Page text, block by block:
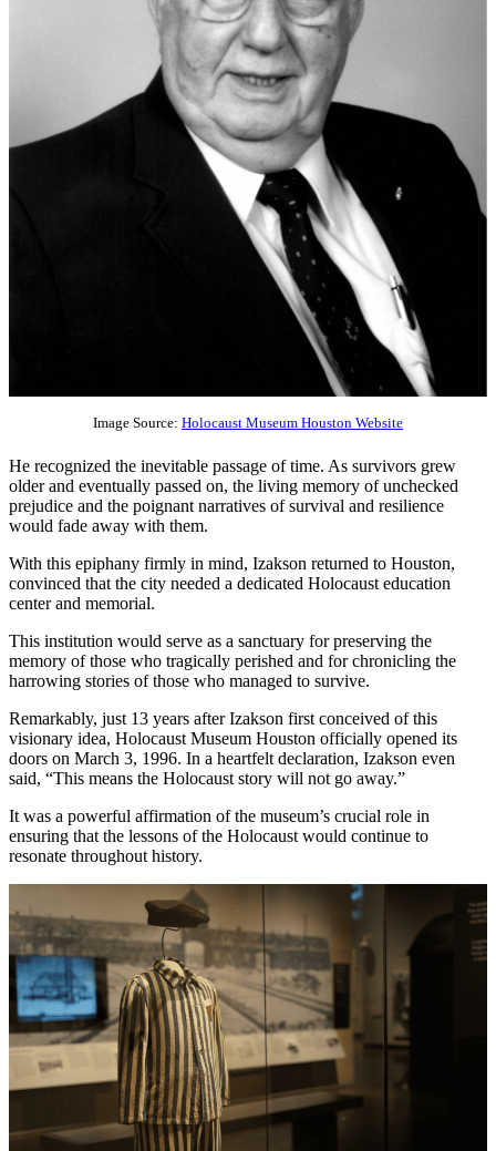
Image Source: Holocaust Museum Houston Website
He recognized the inevitable passage of time. As survivors grew
older and eventually passed on, the living memory of unchecked
prejudice and the poignant narratives of survival and resilience
would fade away with them.
With this epiphany firmly in mind, Izakson returned to Houston,
convinced that the city needed a dedicated Holocaust education
center and memorial.
This institution would serve as a sanctuary for preserving the
memory of those who tragically perished and for chronicling the
harrowing stories of those who managed to survive.
Remarkably, just 13 years after Izakson first conceived of this
visionary idea, Holocaust Museum Houston officially opened its
doors on March 3, 1996. In a heartfelt declaration, Izakson even
said, “This means the Holocaust story will not go away.”
It was a powerful affirmation of the museum’s crucial role in
ensuring that the lessons of the Holocaust would continue to
resonate throughout history.